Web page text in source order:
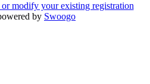
modify your existing registration
by Swoogo